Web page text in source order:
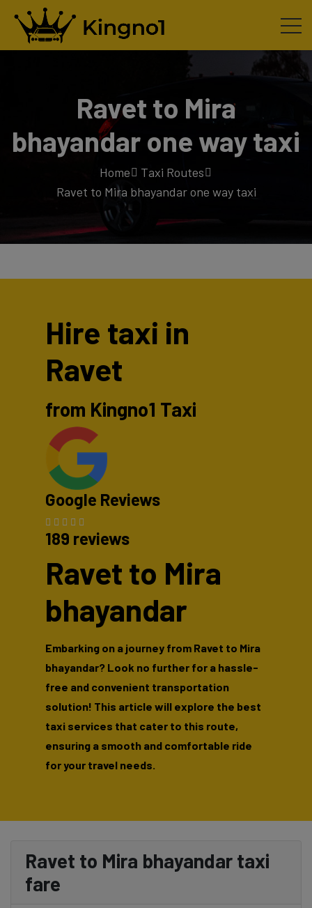
Ravet to Mira
bhayandar one way taxi
Home
Taxi Routes
Ravet to Mira bhayandar one way taxi
Hire taxi in
Ravet
from Kingno1 Taxi
Google Reviews
189 reviews
Ravet to Mira
bhayandar
Embarking on a journey from Ravet to Mira
bhayandar? Look no further for a hassle-
free and convenient transportation
solution! This article will explore the best
taxi services that cater to this route,
ensuring a smooth and comfortable ride
for your travel needs.
Ravet to Mira bhayandar taxi
fare